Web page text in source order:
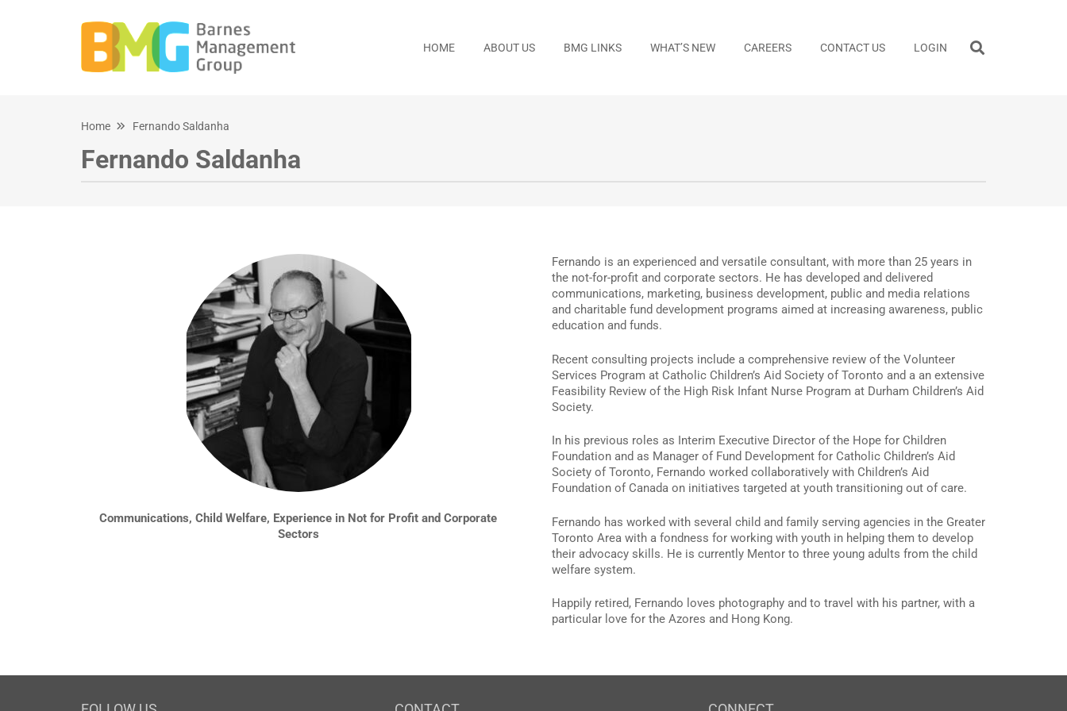
HOME ABOUT US BMG LINKS WHAT’S NEW CAREERS CONTACT US LOGIN
Home Fernando Saldanha
Fernando Saldanha
Communications, Child Welfare, Experience in Not for Profit and Corporate
Sectors
Fernando is an experienced and versatile consultant, with more than 25 years in
the not-for-profit and corporate sectors. He has developed and delivered
communications, marketing, business development, public and media relations
and charitable fund development programs aimed at increasing awareness, public
education and funds.
Recent consulting projects include a comprehensive review of the Volunteer
Services Program at Catholic Children’s Aid Society of Toronto and a an extensive
Feasibility Review of the High Risk Infant Nurse Program at Durham Children’s Aid
Society.
In his previous roles as Interim Executive Director of the Hope for Children
Foundation and as Manager of Fund Development for Catholic Children’s Aid
Society of Toronto, Fernando worked collaboratively with Children’s Aid
Foundation of Canada on initiatives targeted at youth transitioning out of care.
Fernando has worked with several child and family serving agencies in the Greater
Toronto Area with a fondness for working with youth in helping them to develop
their advocacy skills. He is currently Mentor to three young adults from the child
welfare system.
Happily retired, Fernando loves photography and to travel with his partner, with a
particular love for the Azores and Hong Kong.